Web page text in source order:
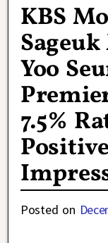
KBS
Yoo
7.5%
Posted on